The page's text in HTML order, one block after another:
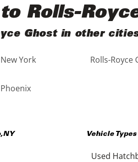
Purple
Red
Silver
Tan
Rolls-
Ghost in other
York Rolls-Royce
,NY Vehicle
Used